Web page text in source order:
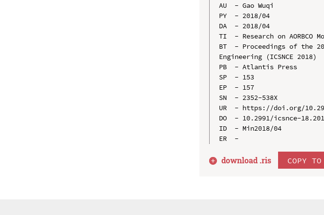
AU  - Gao Wuqi
PY  - 2018/04
DA  - 2018/04
TI  - Research on AORBCO
BT  - Proceedings of the
Engineering (ICSNCE 2018)
PB  - Atlantis Press
SP  - 153
EP  - 157
SN  - 2352-538X
UR  - https://doi.org/
DO  - 10.2991/icsnce-
ID  - Min2018/04
download .ris COPY